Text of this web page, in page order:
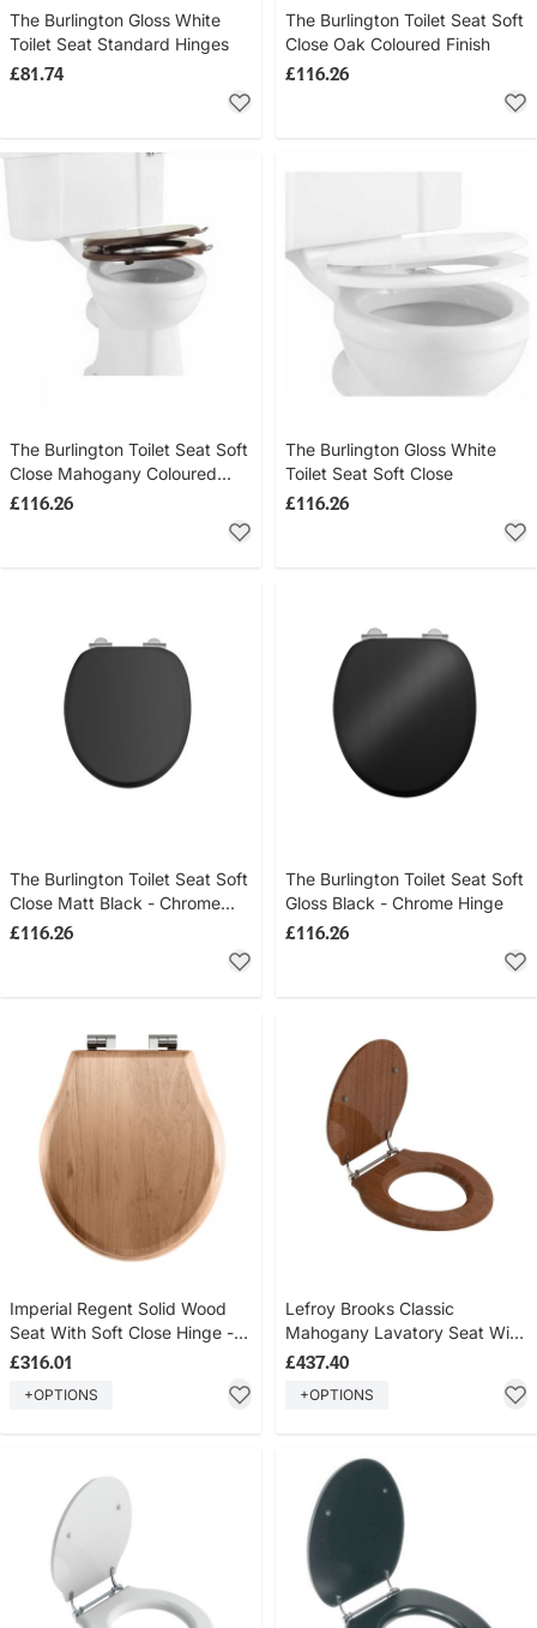
The Burlington Gloss White
Toilet Seat Standard Hinges
£81.74
The Burlington Toilet Seat Soft
Close Oak Coloured Finish
£116.26
The Burlington Toilet Seat Soft
Close Mahogany Coloured
Finish
£116.26
The Burlington Gloss White
Toilet Seat Soft Close
£116.26
The Burlington Toilet Seat Soft
Close Matt Black - Chrome
Hinge
£116.26
The Burlington Toilet Seat Soft
Gloss Black - Chrome Hinge
£116.26
Imperial Regent Solid Wood
Seat With Soft Close Hinge -
Oak Finish
£316.01
+OPTIONS
Lefroy Brooks Classic
Mahogany Lavatory Seat With
Bar Hinge LB7240
£437.40
+OPTIONS